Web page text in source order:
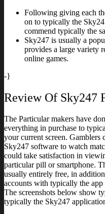
Following giving each
on to typically the
commend typically the
Sky247 is usually a
provides a large variety
online games.
-}
Review Of Sky247
The Particular makers have
everything in purchase to
your current screen. Gamblers
Sky247 software to watch
could take satisfaction in
particular pill or smartphone.
usually entirely free, in
accounts with typically the app
The screenshots below show
typically the Sky247